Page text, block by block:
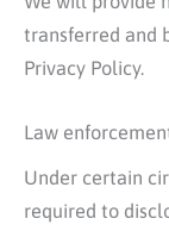
transferred and
Privacy Policy.
Law
Under certain
required to